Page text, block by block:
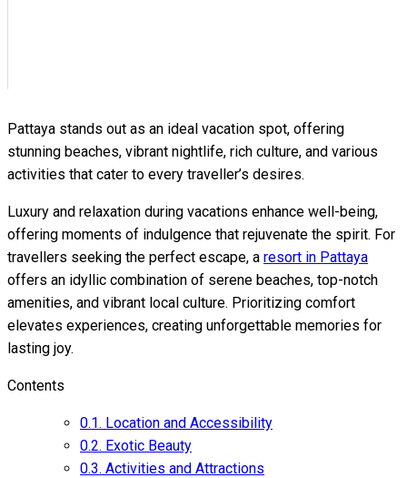
Pattaya stands out as an ideal vacation spot, offering
stunning beaches, vibrant nightlife, rich culture, and various
activities that cater to every traveller’s desires.
Luxury and relaxation during vacations enhance well-being,
offering moments of indulgence that rejuvenate the spirit. For
travellers seeking the perfect escape, a resort in Pattaya
offers an idyllic combination of serene beaches, top-notch
amenities, and vibrant local culture. Prioritizing comfort
elevates experiences, creating unforgettable memories for
lasting joy.
Contents
0.1. Location and Accessibility
0.2. Exotic Beauty
0.3. Activities and Attractions